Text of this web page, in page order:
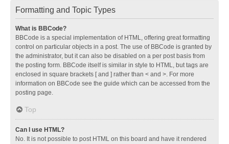
Formatting and Topic Types
What is BBCode?
BBCode is a special implementation of HTML, offering great formatting
control on particular objects in a post. The use of BBCode is granted by
the administrator, but it can also be disabled on a per post basis from
the posting form. BBCode itself is similar in style to HTML, but tags are
enclosed in square brackets [ and ] rather than < and >. For more
information on BBCode see the guide which can be accessed from the
posting page.
Top
Can I use HTML?
No. It is not possible to post HTML on this board and have it rendered